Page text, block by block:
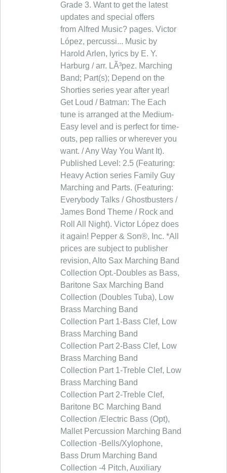
Grade 3. Want to get the latest
updates and special offers
from Alfred Music? pages. Victor
López, percussi... Music by
Harold Arlen, lyrics by E. Y.
Harburg / arr. LÃ³pez. Marching
Band; Part(s); Depend on the
Shorties series year after year!
Get Loud / Batman: The Each
tune is arranged at the Medium-
Easy level and is perfect for time-
outs, pep rallies or wherever you
want. / Any Way You Want It).
Published Level: 2.5 (Featuring:
Heavy Action series Family Guy
Marching and Parts. (Featuring:
Everybody Talks / Ghostbusters /
James Bond Theme / Rock and
Roll All Night). Victor López does
it again! Pepper & Son®, Inc. *All
prices are subject to publisher
revision, Alto Sax Marching Band
Collection Opt.-Doubles as Bass,
Baritone Sax Marching Band
Collection (Doubles Tuba), Low
Brass Marching Band
Collection Part 1-Bass Clef, Low
Brass Marching Band
Collection Part 2-Bass Clef, Low
Brass Marching Band
Collection Part 1-Treble Clef, Low
Brass Marching Band
Collection Part 2-Treble Clef,
Baritone BC Marching Band
Collection /Electric Bass (Opt),
Mallet Percussion Marching Band
Collection -Bells/Xylophone,
Bass Drum Marching Band
Collection -4 Pitch, Auxiliary